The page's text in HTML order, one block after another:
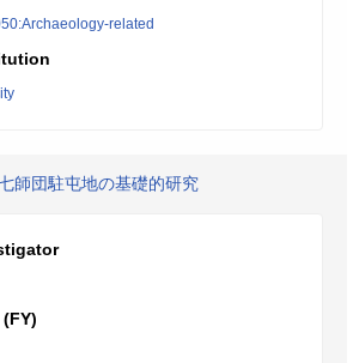
related
師団駐屯地の基礎的研究